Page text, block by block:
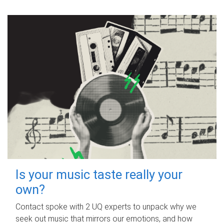
Is your music taste really your
own?
Contact spoke with 2 UQ experts to unpack why we
seek out music that mirrors our emotions, and how